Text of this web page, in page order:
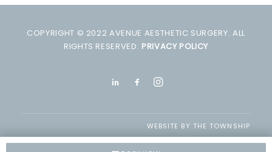
COPYRIGHT © 2022 AVENUE AESTHETIC SURGERY. ALL
RIGHTS RESERVED. PRIVACY POLICY
WEBSITE BY THE TOWNSHIP